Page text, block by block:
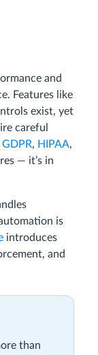
and
Features like
exist, yet
careful
GDPR, HIPAA,
— it’s in
is
introduces
and
than